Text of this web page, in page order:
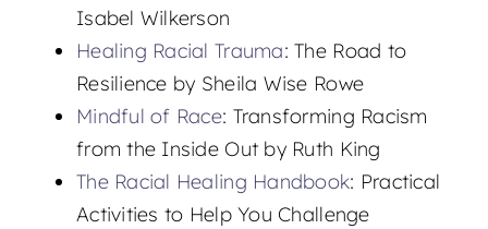
Isabel Wilkerson
Healing Racial Trauma: The Road to
Resilience by Sheila Wise Rowe
Mindful of Race: Transforming Racism
from the Inside Out by Ruth King
The Racial Healing Handbook: Practical
Activities to Help You Challenge